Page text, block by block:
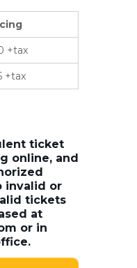
+tax
+tax
ticket
online, and
invalid or
tickets
at
or in